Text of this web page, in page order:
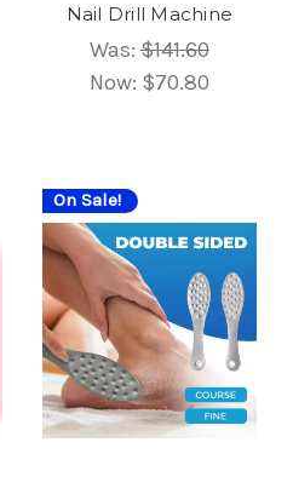
Nail Drill Machine
Was:$141.60
Now: $70.80
On Sale!